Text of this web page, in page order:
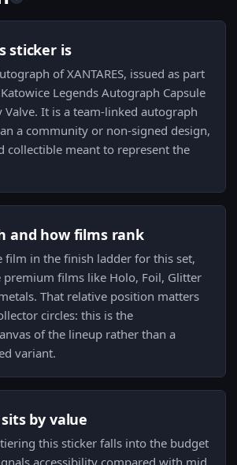
sticker is
of XANTARES, issued as part
Legends Autograph Capsule
Valve. It is a team-linked autograph
a community or non-signed design,
collectible meant to represent the
and how films rank
film in the finish ladder for this set,
films like Holo, Foil, Glitter
That relative position matters
circles: this is the
of the lineup rather than a
variant.
by value
this sticker falls into the budget